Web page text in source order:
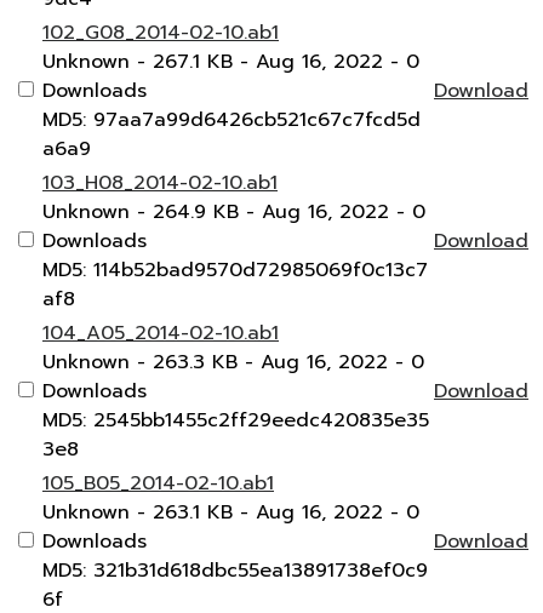
102_G08_2014-02-10.ab1
Unknown - 267.1 KB - Aug 16, 2022 - 0
Downloads
MD5: 97aa7a99d6426cb521c67c7fcd5d
a6a9
Download
103_H08_2014-02-10.ab1
Unknown - 264.9 KB - Aug 16, 2022 - 0
Downloads
MD5: 114b52bad9570d72985069f0c13c7
af8
Download
104_A05_2014-02-10.ab1
Unknown - 263.3 KB - Aug 16, 2022 - 0
Downloads
MD5: 2545bb1455c2ff29eedc420835e35
3e8
Download
105_B05_2014-02-10.ab1
Unknown - 263.1 KB - Aug 16, 2022 - 0
Downloads
MD5: 321b31d618dbc55ea13891738ef0c9
6f
Download